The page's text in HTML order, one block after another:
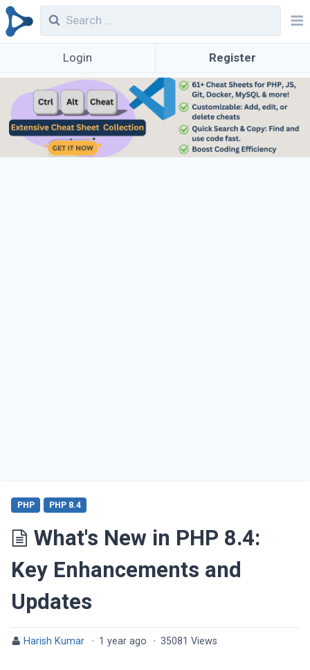
Login Register
What's New in PHP 8.4:
Key Enhancements and
Updates
PHP PHP 8.4
Harish Kumar · 1 year ago · 35081 Views